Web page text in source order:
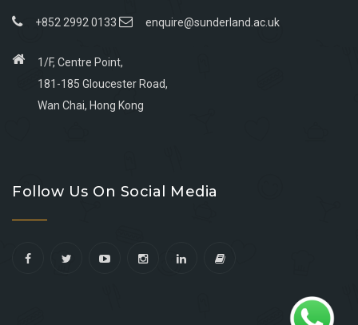
+852 2992 0133 enquire@sunderland.ac.uk
1/F, Centre Point,
181-185 Gloucester Road,
Wan Chai, Hong Kong
facebook
youtube
linkedin
instagram
Follow Us On Social Media